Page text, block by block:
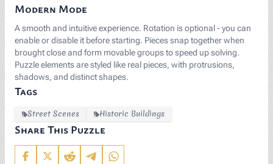
Modern Mode
A smooth and intuitive experience. Rotation is optional - you can
enable or disable it before starting. Pieces snap together when
brought close and form movable groups to speed up solving.
Puzzle elements are styled like real pieces, with protrusions,
shadows, and distinct shapes.
Tags
Street Scenes Historic Buildings
Share This Puzzle